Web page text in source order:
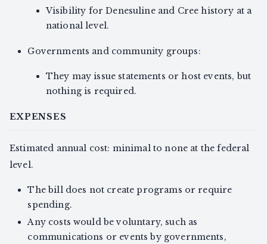
Visibility for Denesuline and Cree history at a
national level.
Governments and community groups:
They may issue statements or host events, but
nothing is required.
EXPENSES
Estimated annual cost: minimal to none at the federal
level.
The bill does not create programs or require
spending.
Any costs would be voluntary, such as
communications or events by governments,